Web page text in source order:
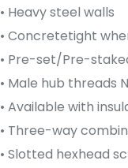
• Heavy steel walls
• Concretetight
• Pre-set/Pre-
• Male hub threads
• Available with
• Three-way
• Slotted hexhead